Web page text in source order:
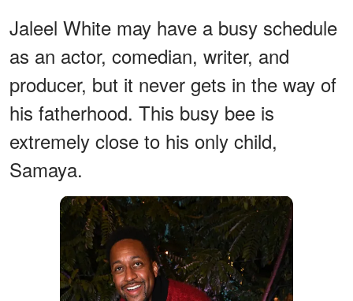
Jaleel White may have a busy schedule
as an actor, comedian, writer, and
producer, but it never gets in the way of
his fatherhood. This busy bee is
extremely close to his only child,
Samaya.